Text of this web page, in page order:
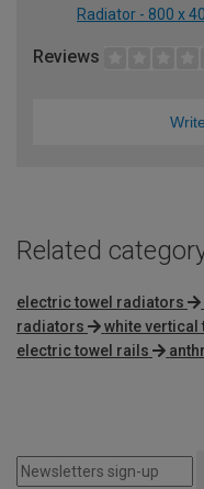
Radiator - 800 x
Reviews
Related
electric towel radiators
radiators
white
electric towel rails